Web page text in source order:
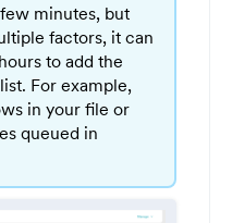
minutes, but
factors, it can
to add the
For example,
in your file or
queued in